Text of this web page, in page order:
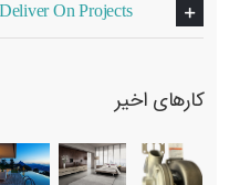
On Projects
کارهای اخیر